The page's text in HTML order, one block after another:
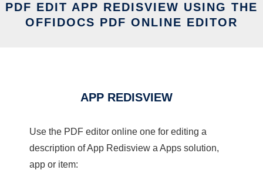
PDF EDIT APP REDISVIEW USING THE
OFFIDOCS PDF ONLINE EDITOR
APP REDISVIEW
Use the PDF editor online one for editing a
description of App Redisview a Apps solution,
app or item: